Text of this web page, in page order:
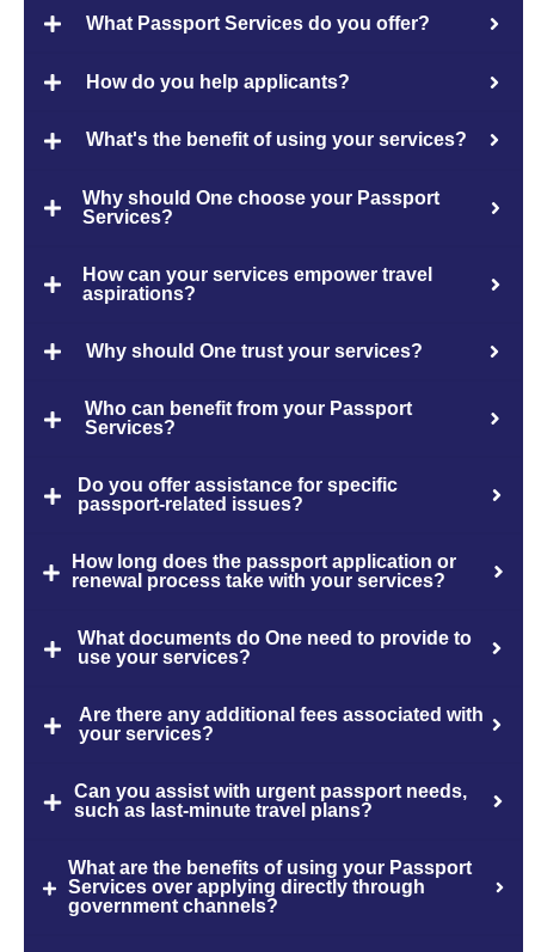
What Passport Services do you offer?
How do you help applicants?
What's the benefit of using your services?
Why should One choose your Passport
Services?
How can your services empower travel
aspirations?
Why should One trust your services?
Who can benefit from your Passport
Services?
Do you offer assistance for specific
passport-related issues?
How long does the passport application or
renewal process take with your services?
What documents do One need to provide to
use your services?
Are there any additional fees associated with
your services?
Can you assist with urgent passport needs,
such as last-minute travel plans?
What are the benefits of using your Passport
Services over applying directly through
government channels?